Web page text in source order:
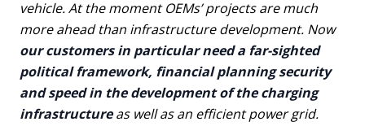
vehicle. At the moment OEMs’ projects are much
more ahead than infrastructure development. Now
our customers in particular need a far-sighted
political framework, financial planning security
and speed in the development of the charging
infrastructureas well as an efficient power grid.